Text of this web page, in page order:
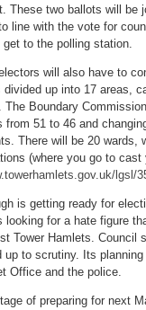
These two ballots will be
line with the vote for
get to the polling station.
will also have to
divided up into 17 areas,
The Boundary
from 51 to 46 and
There will be 20 wards,
(where you go to
lgsl/
is getting ready for
looking for a hate figure
Tower Hamlets. Council
up to scrutiny. Its
Office and the police.
of preparing for next